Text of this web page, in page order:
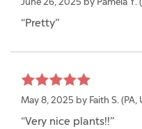
“Pretty”
May 8, 2025 by Faith S. (PA,
“Very nice plants!!”